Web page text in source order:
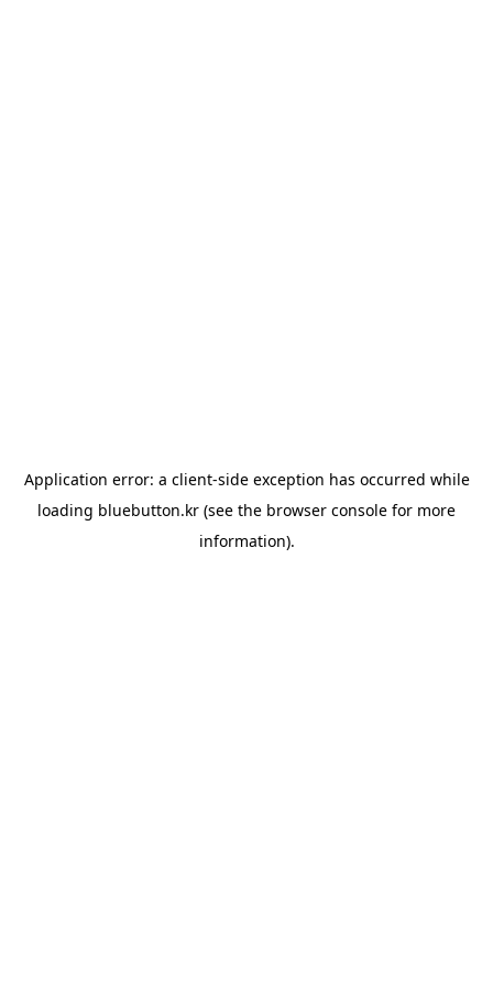
Application error: a client-side exception has occurred while
loading bluebutton.kr (see the browser console for more
information).